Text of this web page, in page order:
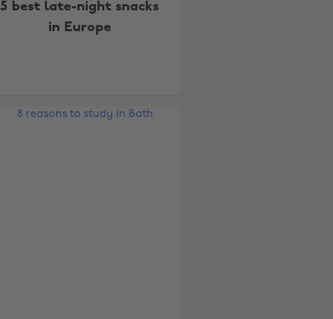
5 best late-night snacks
in Europe